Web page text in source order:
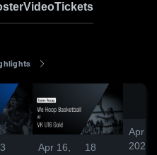
VideoTickets
Apr 16,
18
Apr
2026